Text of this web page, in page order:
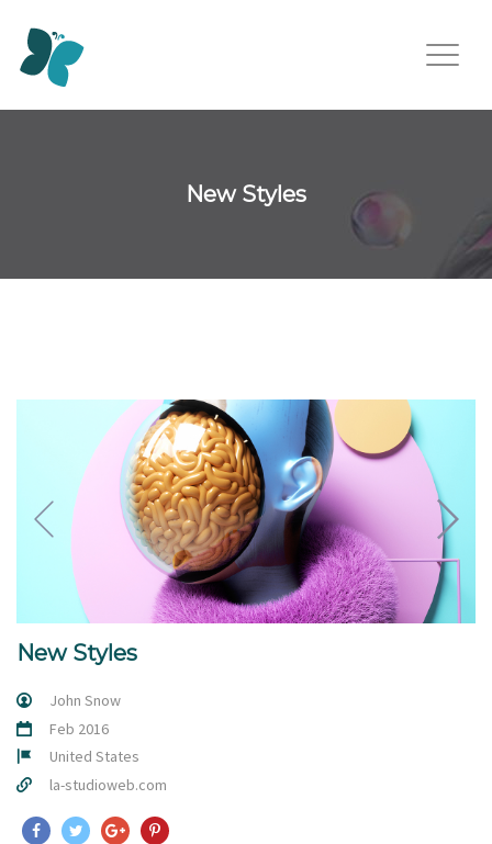
New Styles
New Styles
John Snow
Feb 2016
United States
la-studioweb.com